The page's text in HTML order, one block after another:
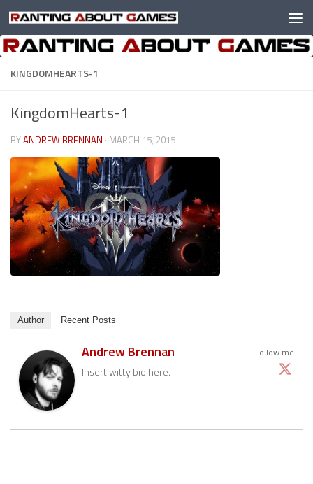
Skip to content
KINGDOMHEARTS-1
KingdomHearts-1
BYANDREW BRENNAN · MARCH 15, 2015
Author Recent Posts
Follow me
Andrew Brennan
Insert witty bio here.